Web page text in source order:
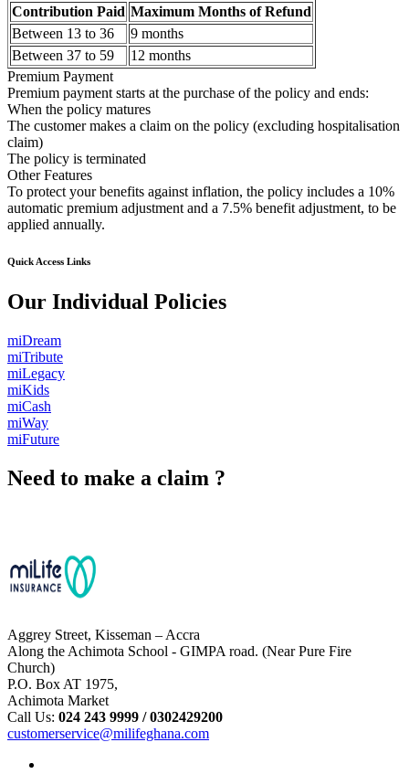
Contribution Paid Maximum Months of Refund
Between 13 to 36
9 months
Between 37 to 59
12 months
Premium Payment
Premium payment starts at the purchase of the policy and ends:
When the policy matures
The customer makes a claim on the policy (excluding hospitalisation
claim)
The policy is terminated
Other Features
To protect your benefits against inflation, the policy includes a 10%
automatic premium adjustment and a 7.5% benefit adjustment, to be
applied annually.
Quick Access Links
Our Individual Policies
miDream
miTribute
miLegacy
miKids
miCash
miWay
miFuture
Need to make a claim ?
Aggrey Street, Kisseman – Accra
Along the Achimota School - GIMPA road. (Near Pure Fire
Church)
P.O. Box AT 1975,
Achimota Market
Call Us: 024 243 9999 /0302429200
customerservice@milifeghana.com